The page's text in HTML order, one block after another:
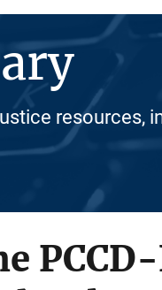
resources,